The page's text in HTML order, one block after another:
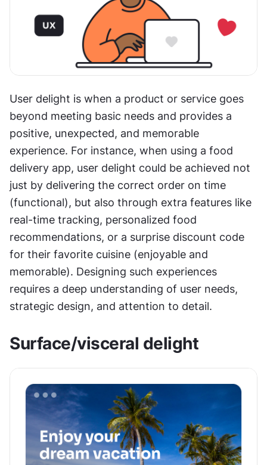
User delight is when a product or service goes
beyond meeting basic needs and provides a
positive, unexpected, and memorable
experience. For instance, when using a food
delivery app, user delight could be achieved not
just by delivering the correct order on time
(functional), but also through extra features like
real-time tracking, personalized food
recommendations, or a surprise discount code
for their favorite cuisine (enjoyable and
memorable). Designing such experiences
requires a deep understanding of user needs,
strategic design, and attention to detail.
Surface/visceral delight